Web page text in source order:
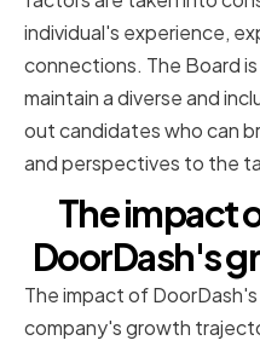
individual's experience,
connections. The Board
maintain a diverse and
out candidates who can
and perspectives to the
The impact
DoorDash's
The impact of
company's growth